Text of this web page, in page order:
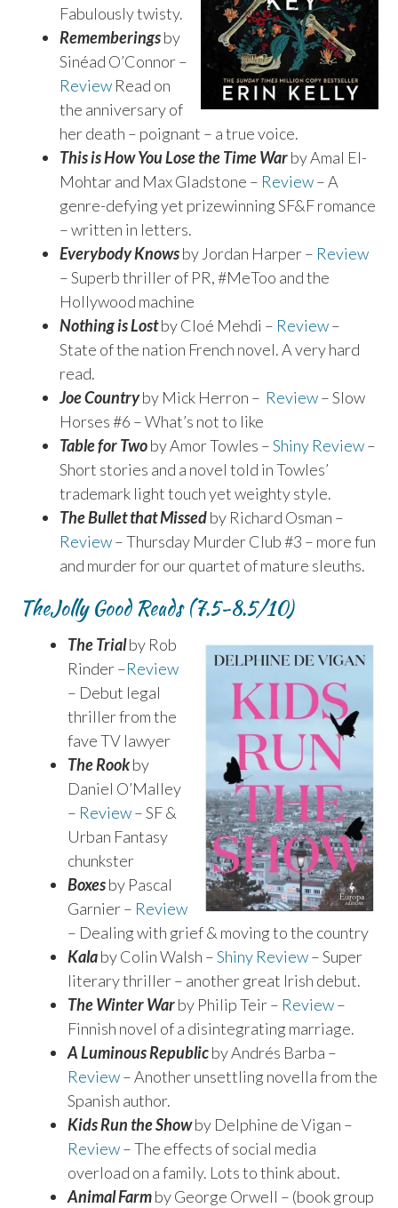
Fabulously twisty.
Rememberingsby
Sinéad O’Connor –
Review Read on
the anniversary of
her death – poignant – a true voice.
This is How You Lose the Time Warby Amal El-
Mohtar and Max Gladstone – Review– A
genre-defying yet prizewinning SF&F romance
– written in letters.
Everybody Knowsby Jordan Harper – Review
– Superb thriller of PR, #MeToo and the
Hollywood machine
Nothing is Lostby Cloé Mehdi – Review–
State of the nation French novel. A very hard
read.
Joe Countryby Mick Herron – Review– Slow
Horses #6 – What’s not to like
Table for Twoby Amor Towles –Shiny Review–
Short stories and a novel told in Towles’
trademark light touch yet weighty style.
The Bullet that Missedby Richard Osman –
Review– Thursday Murder Club #3 – more fun
and murder for our quartet of mature sleuths.
TheJolly Good Reads (7.5-8.5/10)
The Trialby Rob
Rinder –Review
– Debut legal
thriller from the
fave TV lawyer
The Rookby
Daniel O’Malley
– Review– SF &
Urban Fantasy
chunkster
Boxesby Pascal
Garnier – Review
– Dealing with grief & moving to the country
Kalaby Colin Walsh –Shiny Review– Super
literary thriller – another great Irish debut.
The Winter Warby Philip Teir – Review–
Finnish novel of a disintegrating marriage.
A Luminous Republicby Andrés Barba –
Review– Another unsettling novella from the
Spanish author.
Kids Run the Showby Delphine de Vigan –
Review– The effects of social media
overload on a family. Lots to think about.
Animal Farmby George Orwell – (book group